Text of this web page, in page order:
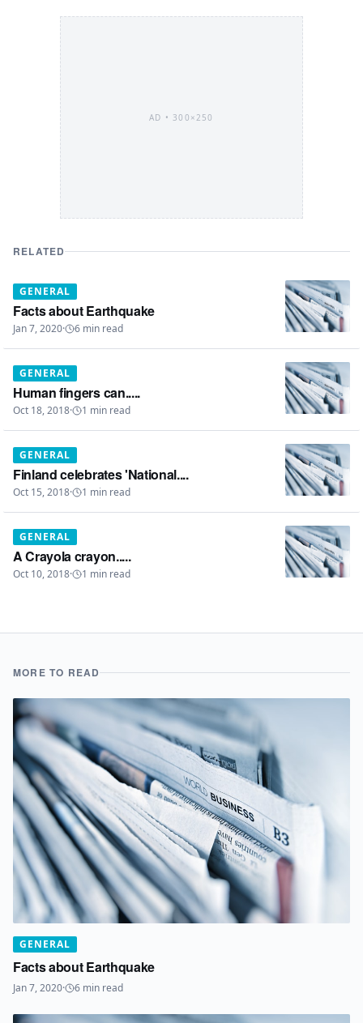
AD •300×250
RELATED
GENERAL
Facts about Earthquake
Jan 7, 2020· 6 min read
GENERAL
Human fingers can.....
Oct 18, 2018· 1 min read
GENERAL
Finland celebrates 'National....
Oct 15, 2018· 1 min read
GENERAL
A Crayola crayon.....
Oct 10, 2018· 1 min read
MORE TO READ
GENERAL
Facts about Earthquake
Jan 7, 2020· 6 min read